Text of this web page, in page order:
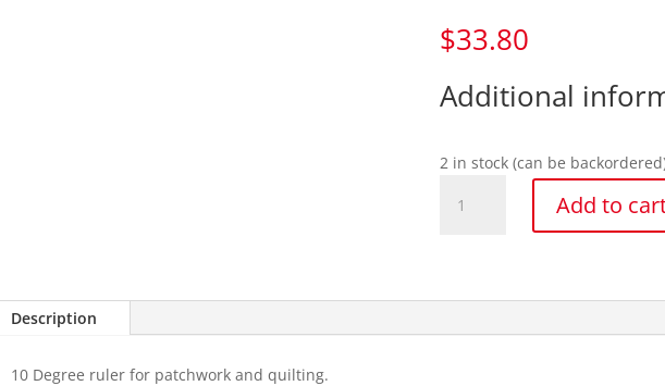
$33.80
Additional
2 in stock (can be
Easy
quantity
Add to
Description
10 Degree ruler for patchwork and quilting.